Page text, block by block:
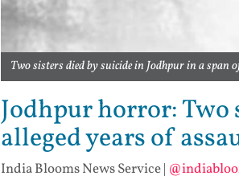
Two sisters died by suicide in Jodhpur in a span
Jodhpur horror:
alleged years of
India Blooms News Service|